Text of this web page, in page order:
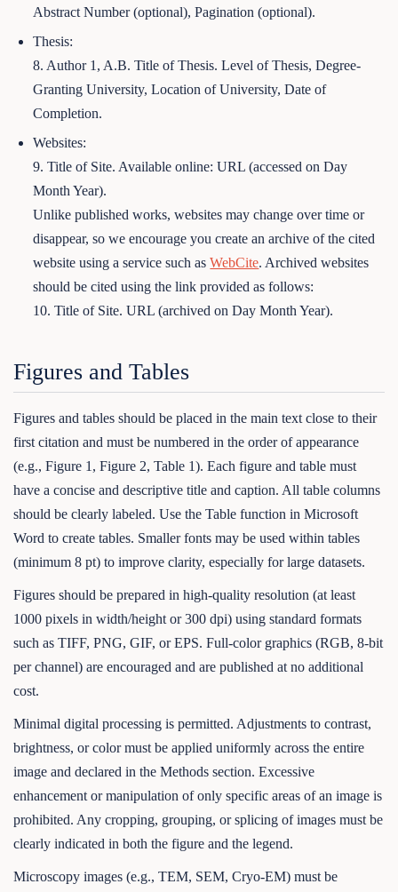
Abstract Number (optional), Pagination (optional).
Thesis:
8. Author 1, A.B. Title of Thesis. Level of Thesis, Degree-
Granting University, Location of University, Date of
Completion.
Websites:
9. Title of Site. Available online: URL (accessed on Day
Month Year).
Unlike published works, websites may change over time or
disappear, so we encourage you create an archive of the cited
website using a service such asWebCite. Archived websites
should be cited using the link provided as follows:
10. Title of Site. URL (archived on Day Month Year).
Figures and Tables
Figures and tables should be placed in the main text close to their
first citation and must be numbered in the order of appearance
(e.g., Figure 1, Figure 2, Table 1). Each figure and table must
have a concise and descriptive title and caption. All table columns
should be clearly labeled. Use the Table function in Microsoft
Word to create tables. Smaller fonts may be used within tables
(minimum 8 pt) to improve clarity, especially for large datasets.
Figures should be prepared in high-quality resolution (at least
1000 pixels in width/height or 300 dpi) using standard formats
such as TIFF, PNG, GIF, or EPS. Full-color graphics (RGB, 8-bit
per channel) are encouraged and are published at no additional
cost.
Minimal digital processing is permitted. Adjustments to contrast,
brightness, or color must be applied uniformly across the entire
image and declared in the Methods section. Excessive
enhancement or manipulation of only specific areas of an image is
prohibited. Any cropping, grouping, or splicing of images must be
clearly indicated in both the figure and the legend.
Microscopy images (e.g., TEM, SEM, Cryo-EM) must be